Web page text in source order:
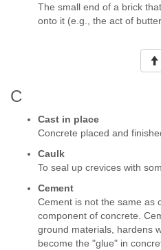
The small end of a brick
onto it (e.g., the act of
C
Cast in place
Concrete placed and
Caulk
To seal up crevices with
Cement
Cement is not the same as
component of concrete.
ground materials, hardens
become the "glue" in